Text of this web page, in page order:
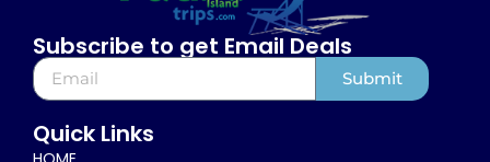
Subscribe to get Email Deals
Submit
Quick Links